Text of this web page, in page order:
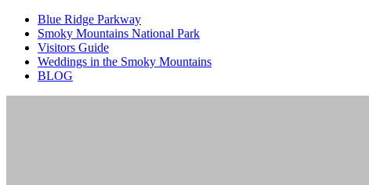
Blue Ridge Parkway
Smoky Mountains National Park
Visitors Guide
Weddings in the Smoky Mountains
BLOG